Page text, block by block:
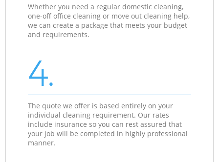
Whether you need a regular domestic cleaning,
one-off office cleaning or move out cleaning help,
we can create a package that meets your budget
and requirements.
4.
The quote we offer is based entirely on your
individual cleaning requirement. Our rates
include insurance so you can rest assured that
your job will be completed in highly professional
manner.